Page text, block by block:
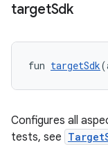
targetSdk
fun targetSdk
Configures all
tests, see